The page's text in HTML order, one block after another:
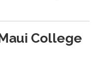
College